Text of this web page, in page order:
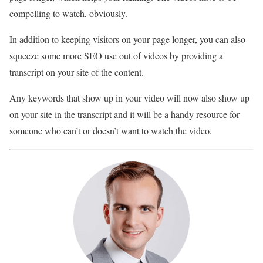
compelling to watch, obviously.
In addition to keeping visitors on your page longer, you can also
squeeze some more SEO use out of videos by providing a
transcript on your site of the content.
Any keywords that show up in your video will now also show up
on your site in the transcript and it will be a handy resource for
someone who can’t or doesn’t want to watch the video.